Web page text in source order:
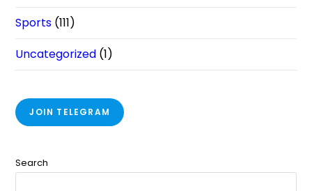
Sports (111)
Uncategorized (1)
JOIN TELEGRAM
Search